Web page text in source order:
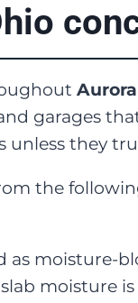
Aurora
garages
they
the
as moisture-
moisture